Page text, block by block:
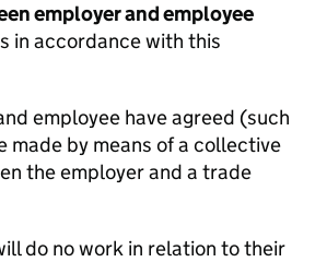
employer and employee
in accordance with this
employee have agreed (such
made by means of a collective
the employer and a trade
do no work in relation to their